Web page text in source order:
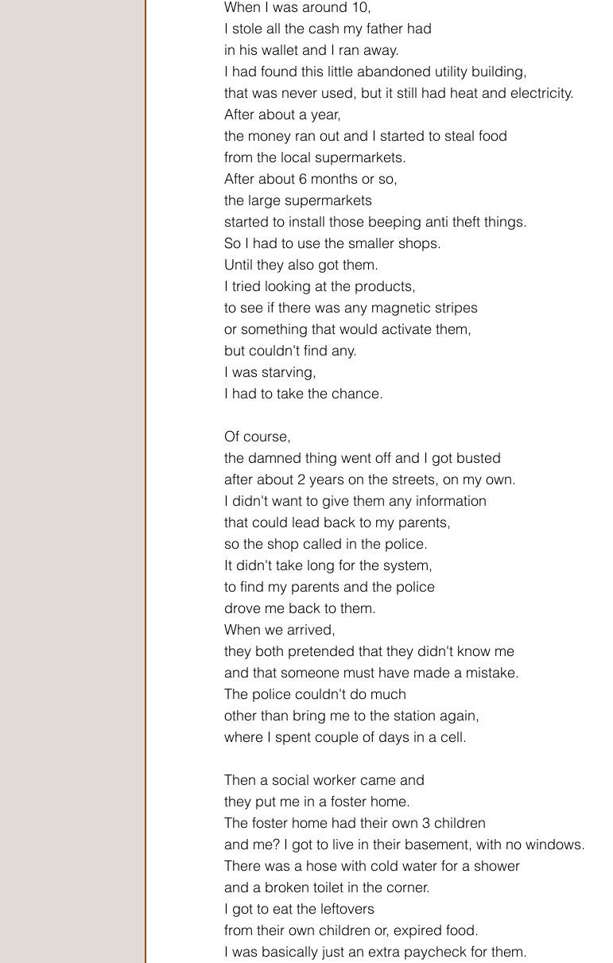
When I was around 10,
I stole all the cash my father had
in his wallet and I ran away.
I had found this little abandoned utility building,
that was never used, but it still had heat and electricity.
After about a year,
the money ran out and I started to steal food
from the local supermarkets.
After about 6 months or so,
the large supermarkets
started to install those beeping anti theft things.
So I had to use the smaller shops.
Until they also got them.
I tried looking at the products,
to see if there was any magnetic stripes
or something that would activate them,
but couldn't find any.
I was starving,
I had to take the chance.
Of course,
the damned thing went off and I got busted
after about 2 years on the streets, on my own.
I didn't want to give them any information
that could lead back to my parents,
so the shop called in the police.
It didn't take long for the system,
to find my parents and the police
drove me back to them.
When we arrived,
they both pretended that they didn't know me
and that someone must have made a mistake.
The police couldn't do much
other than bring me to the station again,
where I spent couple of days in a cell.
Then a social worker came and
they put me in a foster home.
The foster home had their own 3 children
and me? I got to live in their basement, with no windows.
There was a hose with cold water for a shower
and a broken toilet in the corner.
I got to eat the leftovers
from their own children or, expired food.
I was basically just an extra paycheck for them.